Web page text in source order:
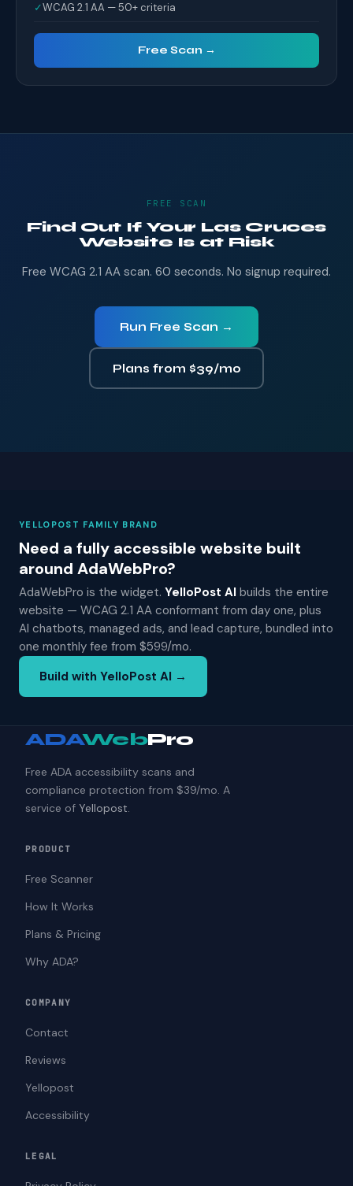
✓WCAG 2.1 AA — 50+ criteria
Free Scan →
FREE SCAN
Find Out If Your Las Cruces
Website Is at Risk
Free WCAG 2.1 AA scan. 60 seconds. No signup required.
Run Free Scan →
Plans from $39/mo
YELLOPOST FAMILY BRAND
Need a fully accessible website built
around AdaWebPro?
AdaWebPro is the widget. YelloPost AI builds the entire
website — WCAG 2.1 AA conformant from day one, plus
AI chatbots, managed ads, and lead capture, bundled into
one monthly fee from $599/mo.
Build with YelloPost AI →
ADAWebPro
Free ADA accessibility scans and
compliance protection from $39/mo. A
service of Yellopost.
PRODUCT
Free Scanner
How It Works
Plans & Pricing
Why ADA?
COMPANY
Contact
Reviews
Yellopost
Accessibility
LEGAL